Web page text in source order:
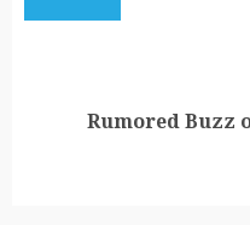
Rumored Buzz